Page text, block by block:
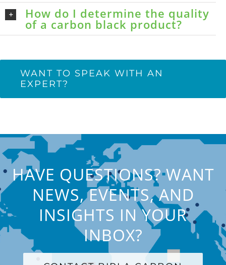
How do I determine the quality
of a carbon black product?
WANT TO SPEAK WITH AN
EXPERT?
HAVE QUESTIONS? WANT
NEWS, EVENTS, AND
INSIGHTS IN YOUR
INBOX?